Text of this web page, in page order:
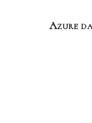
Azure